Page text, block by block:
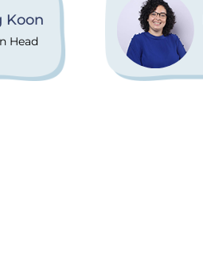
Koon
Head